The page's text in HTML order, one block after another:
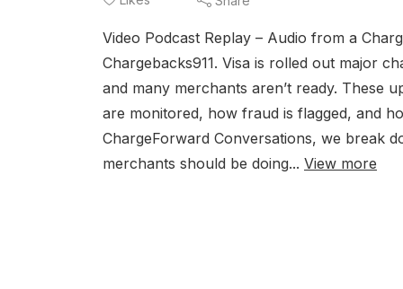
Video Podcast Replay – Audio from a
Chargebacks911. Visa is rolled out major
and many merchants aren’t ready. These
are monitored, how fraud is flagged, and
ChargeForward Conversations, we break
merchants should be doing... View more